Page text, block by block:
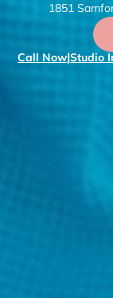
1851
Call Now|Studio